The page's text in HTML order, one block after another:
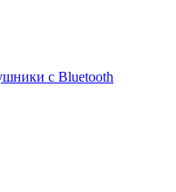
с Bluetooth